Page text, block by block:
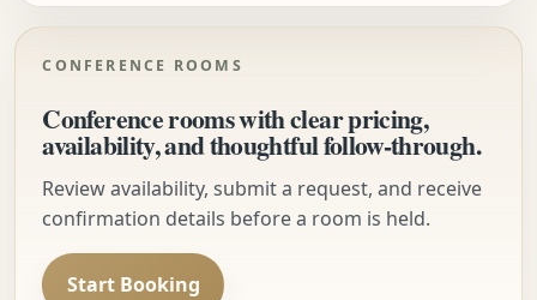
CONFERENCE ROOMS
Conference rooms with clear pricing,
availability, and thoughtful follow-through.
Review availability, submit a request, and receive
confirmation details before a room is held.
Start Booking